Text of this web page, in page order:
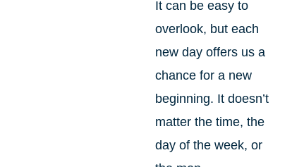
It can be easy to
overlook, but each
new day offers us a
chance for a new
beginning. It doesn’t
matter the time, the
day of the week, or